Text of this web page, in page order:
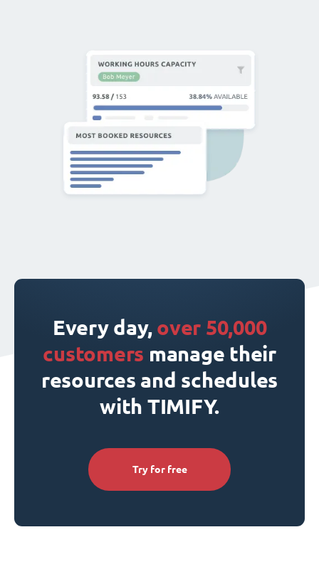
Every day, over 50,000
customers manage their
resources and schedules
with TIMIFY.
Try for free